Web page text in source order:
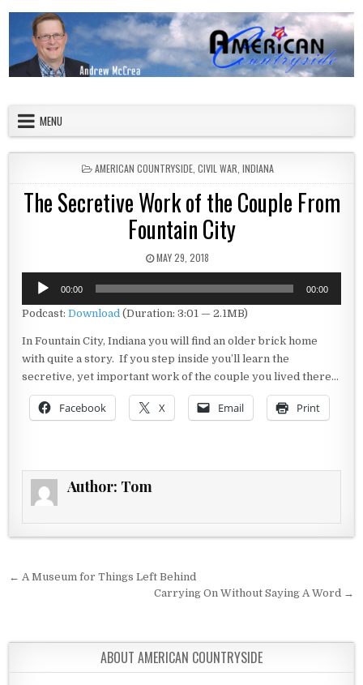
MENU
POSTED IN
AMERICAN COUNTRYSIDE, CIVIL WAR INDIANA
The Secretive Work of the Couple From
Fountain City
PUBLISHED DATE:
MAY 29, 2018
Audio
Player
00:00 00:00
Podcast:Download (Duration: 3:01 — 2.1MB)
In Fountain City, Indiana you will find an older brick home
with quite a story. If you step inside you’ll learn the
secretive, yet important work of the couple you lived there…
Facebook X Email Print
Author: Tom
Post navigation
← A Museum for Things Left Behind
Carrying On Without Saying A Word →
ABOUT AMERICAN COUNTRYSIDE